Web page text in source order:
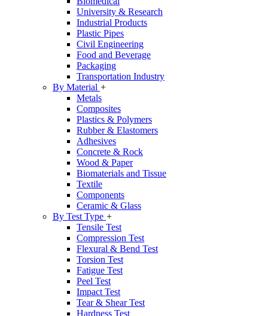
University & Research
Industrial Products
Plastic Pipes
Civil Engineering
Food and Beverage
Packaging
Transportation Industry
By Material +
Metals
Composites
Plastics & Polymers
Rubber & Elastomers
Adhesives
Concrete & Rock
Wood & Paper
Biomaterials and Tissue
Textile
Components
Ceramic & Glass
By Test Type +
Tensile Test
Compression Test
Flexural & Bend Test
Torsion Test
Fatigue Test
Peel Test
Impact Test
Tear & Shear Test
Hardness Test